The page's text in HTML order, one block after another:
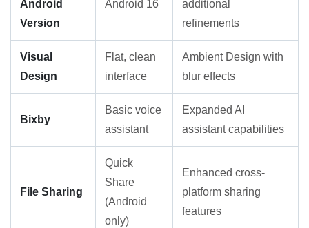
Android
Version
Android 16
additional
refinements
Visual
Design
Flat, clean
interface
Ambient Design with
blur effects
Bixby
Basic voice
assistant
Expanded AI
assistant capabilities
File Sharing
Quick
Share
(Android
only)
Enhanced cross-
platform sharing
features